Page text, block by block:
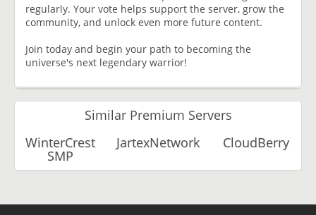
regularly. Your vote helps support the server, grow the
community, and unlock even more future content.
Join today and begin your path to becoming the
universe's next legendary warrior!
Similar Premium Servers
WinterCrest
SMP
JartexNetwork CloudBerry